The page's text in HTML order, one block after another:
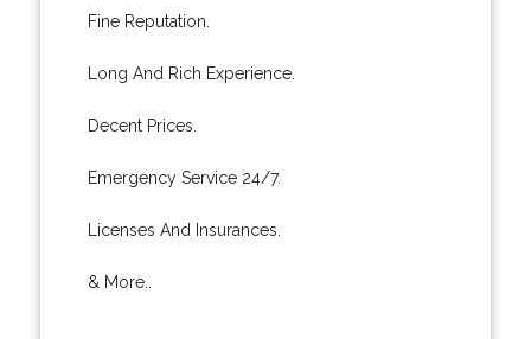
Fine Reputation.
Long And Rich Experience.
Decent Prices.
Emergency Service 24/7.
Licenses And Insurances.
& More..